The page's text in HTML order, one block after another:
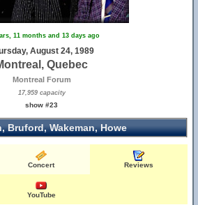
11 months and 13 days ago
August 24, 1989
Quebec
Montreal Forum
17,959 capacity
show #23
Bruford, Wakeman, Howe
Concert Reviews
YouTube